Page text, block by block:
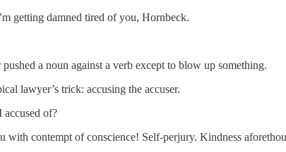
getting damned tired of you, Hornbeck.
a noun against a verb except to blow up something.
lawyer’s trick: accusing the accuser.
of?
contempt of conscience! Self-perjury. Kindness